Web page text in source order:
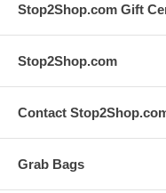
Stop2Shop.com Gift
Stop2Shop.com
Contact
Grab Bags